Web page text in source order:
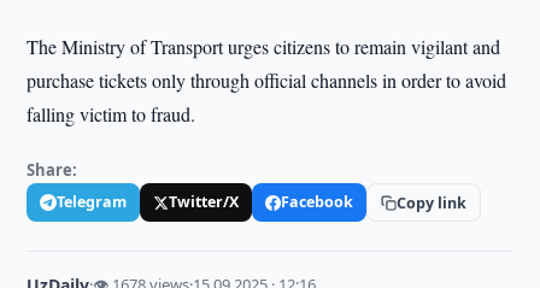
The Ministry of Transport urges citizens to remain vigilant and
purchase tickets only through official channels in order to avoid
falling victim to fraud.
Share:
Telegram Twitter/X Facebook Copy link